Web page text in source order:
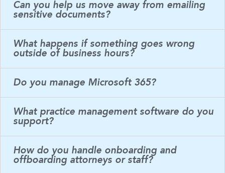
Can you help us move away from emailing
sensitive documents?
What happens if something goes wrong
outside of business hours?
Do you manage Microsoft 365?
What practice management software do you
support?
How do you handle onboarding and
offboarding attorneys or staff?